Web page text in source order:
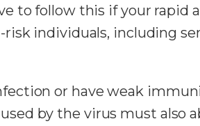
to follow this if your rapid
individuals, including
or have weak
by the virus must also